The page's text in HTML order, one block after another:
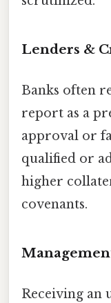
Lenders &
Banks often
report as a
approval or
qualified or
higher
covenants.
Receiving an